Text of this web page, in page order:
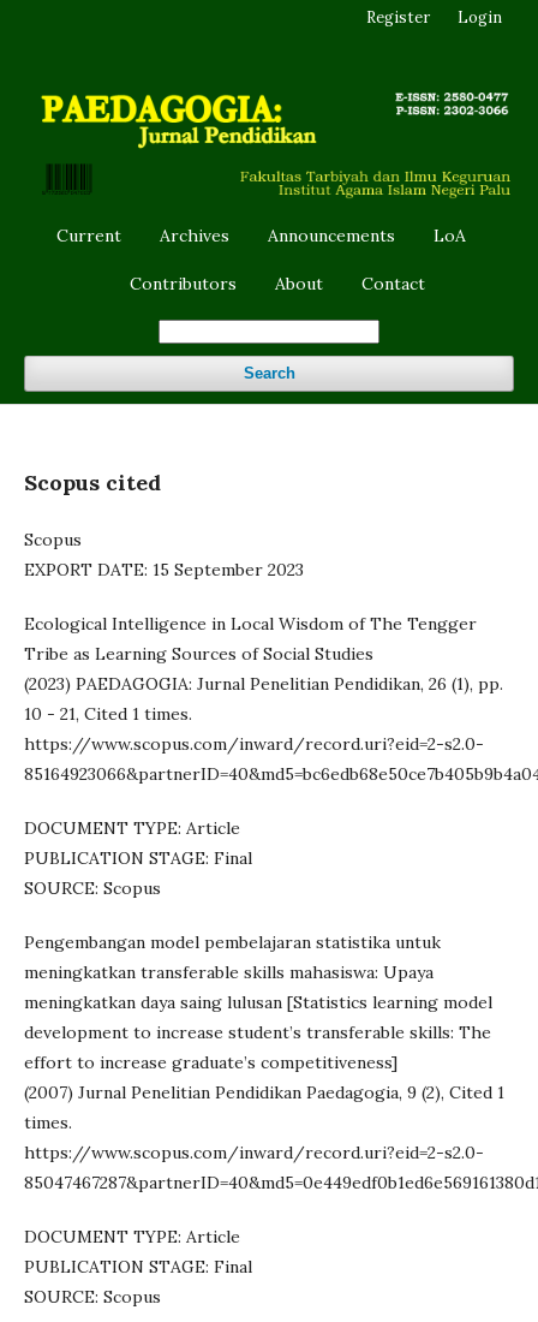
Current Archives Announcements LoA
Contributors About Contact
Search
Register Login
Scopus cited
Scopus
EXPORT DATE: 15 September 2023
Ecological Intelligence in Local Wisdom of The Tengger
Tribe as Learning Sources of Social Studies
(2023) PAEDAGOGIA: Jurnal Penelitian Pendidikan, 26 (1), pp.
10 - 21, Cited 1 times.
https://www.scopus.com/inward/record.uri?eid=2-s2.0-
DOCUMENT TYPE: Article
PUBLICATION STAGE: Final
SOURCE: Scopus
Pengembangan model pembelajaran statistika untuk
meningkatkan transferable skills mahasiswa: Upaya
meningkatkan daya saing lulusan [Statistics learning model
development to increase student’s transferable skills: The
effort to increase graduate’s competitiveness]
(2007) Jurnal Penelitian Pendidikan Paedagogia, 9 (2), Cited 1
times.
https://www.scopus.com/inward/record.uri?eid=2-s2.0-
DOCUMENT TYPE: Article
PUBLICATION STAGE: Final
SOURCE: Scopus